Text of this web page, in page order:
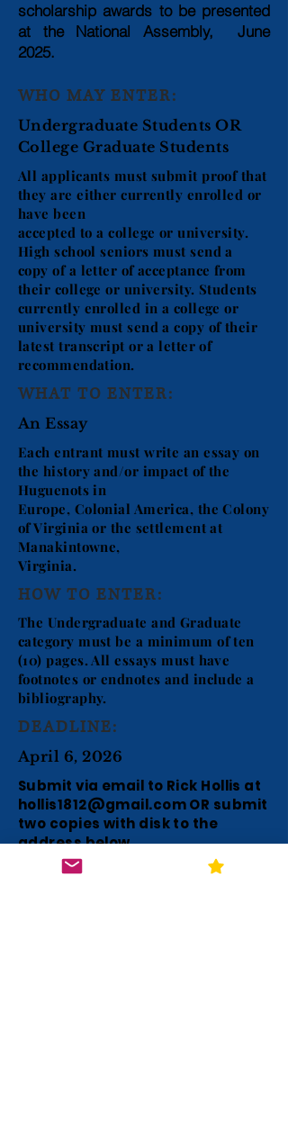
scholarship awards to be presented
at the National Assembly, June
2025.
WHO MAY ENTER:
Undergraduate Students OR
College Graduate Students
All applicants must submit proof that
they are either currently enrolled or
have been
accepted to a college or university.
High school seniors must send a
copy of a letter of acceptance from
their college or university. Students
currently enrolled in a college or
university must send a copy of their
latest transcript or a letter of
recommendation.
WHAT TO ENTER:
An Essay
Each entrant must write an essay on
the history and/or impact of the
Huguenots in
Europe, Colonial America, the Colony
of Virginia or the settlement at
Manakintowne,
Virginia.
HOW TO ENTER:
The Undergraduate and Graduate
category must be a minimum of ten
(10) pages. All essays must have
footnotes or endnotes and include a
bibliography.
DEADLINE:
April 6, 2026
Submit via email to Rick Hollis at
hollis1812@gmail.comOR submit
two copies with disk to the
address below.
SUBMISSION: